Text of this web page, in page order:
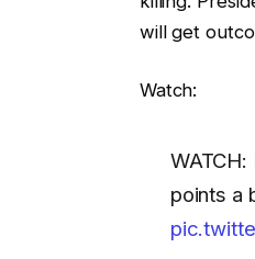
will get
Watch:
WATCH:
points a